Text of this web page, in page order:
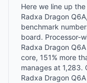
Here we line up
Radxa Dragon
benchmark
board. Processor-
Radxa Dragon
core, 151% more
manages at 1,283.
Radxa Dragon